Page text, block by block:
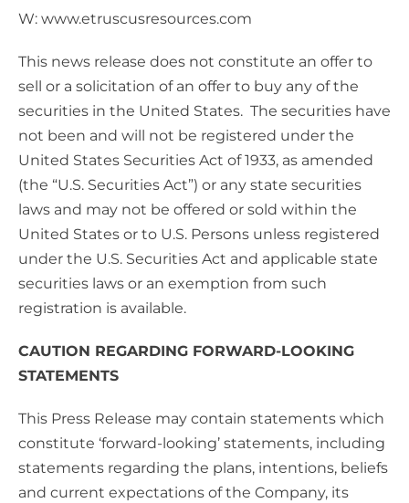
W: www.etruscusresources.com
This news release does not constitute an offer to
sell or a solicitation of an offer to buy any of the
securities in the United States. The securities have
not been and will not be registered under the
United States Securities Act of 1933, as amended
(the “U.S. Securities Act”) or any state securities
laws and may not be offered or sold within the
United States or to U.S. Persons unless registered
under the U.S. Securities Act and applicable state
securities laws or an exemption from such
registration is available.
CAUTION REGARDING FORWARD-LOOKING
STATEMENTS
This Press Release may contain statements which
constitute ‘forward-looking’ statements, including
statements regarding the plans, intentions, beliefs
and current expectations of the Company, its